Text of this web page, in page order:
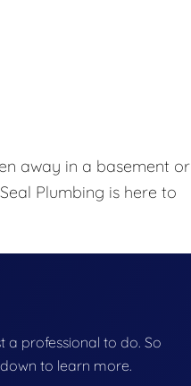
away in a basement or
Plumbing is here to
a professional to do. So
to learn more.